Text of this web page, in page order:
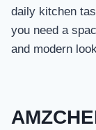
daily kitchen
you need a
and modern